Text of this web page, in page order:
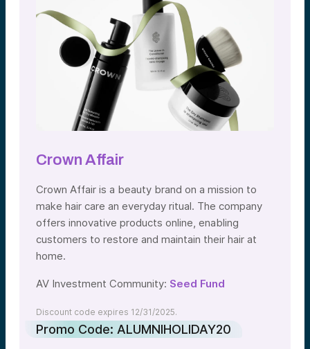
Crown Affair
Crown Affair is a beauty brand on a mission to
make hair care an everyday ritual. The company
offers innovative products online, enabling
customers to restore and maintain their hair at
home.
AV Investment Community: Seed Fund
Discount code expires 12/31/2025.
Promo Code: ALUMNIHOLIDAY20